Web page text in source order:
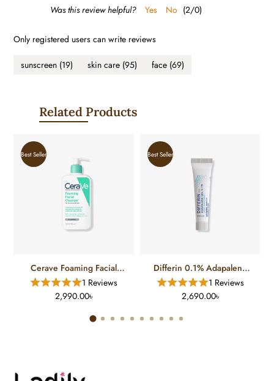
Was this review helpful?
Yes No (2/0)
Only registered users can write reviews
sunscreen (19) skin care (95) face (69)
Related Products
Cerave Foaming Facial
Cleanser For Normal To Oily
Skin (12 FL)1 Reviews
2,990.00৳
Best Seller
Differin 0.1% Adapalene
Gel Treatment (15 Gm)
1 Reviews
2,690.00৳
Best Seller